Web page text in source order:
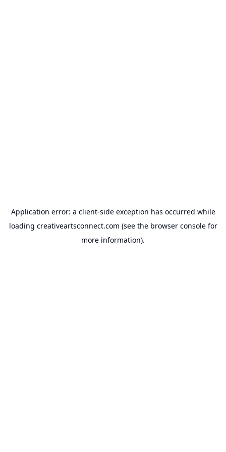
Application error: a client-side exception has occurred while
loading creativeartsconnect.com (see the browser consolefor
more information).